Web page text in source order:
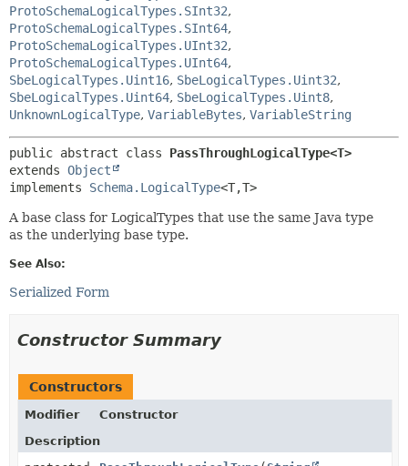
ProtoSchemaLogicalTypes.SInt32,
ProtoSchemaLogicalTypes.SInt64,
ProtoSchemaLogicalTypes.UInt32,
ProtoSchemaLogicalTypes.UInt64,
SbeLogicalTypes.Uint16, SbeLogicalTypes.Uint32,
SbeLogicalTypes.Uint64, SbeLogicalTypes.Uint8,
UnknownLogicalType, VariableBytes, VariableString
public abstract class PassThroughLogicalType<T>
extends Object
implements Schema.LogicalType<T,T>
A base class for LogicalTypes that use the same Java type
as the underlying base type.
See Also:
Serialized Form
Constructor Summary
Constructors
Modifier
Constructor
Description